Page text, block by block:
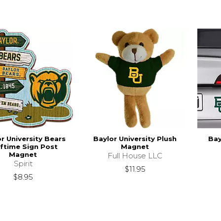
University Bears
Sign Post
Magnet
Spirit
$8.95
Baylor University Plush
Magnet
Full House LLC
$11.95